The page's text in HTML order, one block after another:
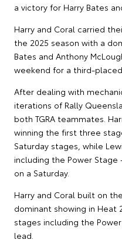
a victory for Harry Bates
Harry and Coral carried
the 2025 season with a
Bates and Anthony
weekend for a third-placed
After dealing with
iterations of Rally
both TGRA teammates.
winning the first three
Saturday stages, while
including the Power
on a Saturday.
Harry and Coral built on
dominant showing in Heat
stages including the
lead.